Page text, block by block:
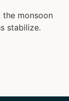
monsoon
stabilize.